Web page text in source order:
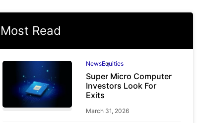
Most Read
NewsEquities
Super Micro Computer
Investors Look For
Exits
March 31, 2026